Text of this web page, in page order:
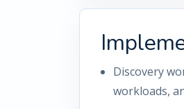
Discovery
workloads,